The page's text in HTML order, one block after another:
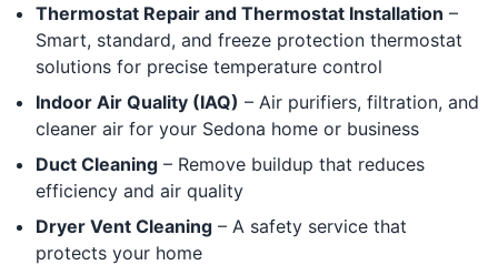
Thermostat Repair and Thermostat Installation –
Smart, standard, and freeze protection thermostat
solutions for precise temperature control
Indoor Air Quality (IAQ) – Air purifiers, filtration, and
cleaner air for your Sedona home or business
Duct Cleaning – Remove buildup that reduces
efficiency and air quality
Dryer Vent Cleaning – A safety service that
protects your home